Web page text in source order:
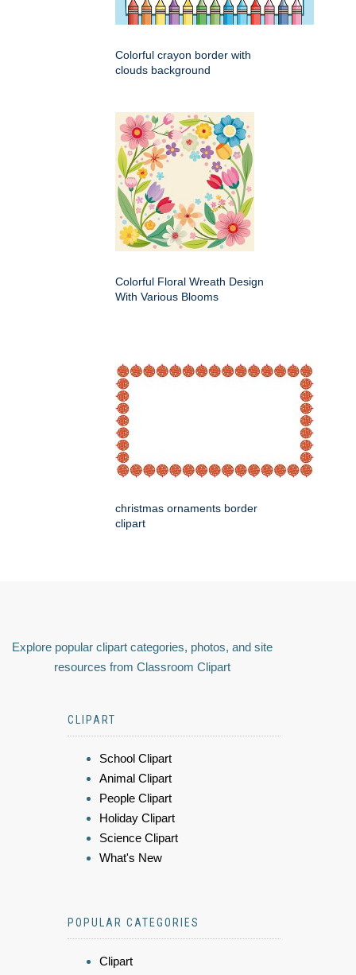
Colorful crayon border with
clouds background
Colorful Floral Wreath Design
With Various Blooms
christmas ornaments border
clipart
Explore popular clipart categories, photos, and site
resources from Classroom Clipart
CLIPART
School Clipart
Animal Clipart
People Clipart
Holiday Clipart
Science Clipart
What's New
POPULAR CATEGORIES
Clipart